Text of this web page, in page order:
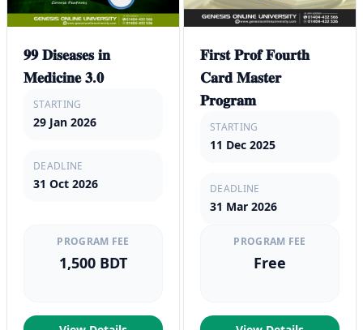
𝟗𝟗 𝐃𝐢𝐬𝐞𝐚𝐬𝐞𝐬 𝐢𝐧
𝐌𝐞𝐝𝐢𝐜𝐢𝐧𝐞 𝟑.𝟎
STARTING
29 Jan 2026
DEADLINE
31 Oct 2026
PROGRAM FEE
1,500 BDT
𝐅𝐢𝐫𝐬𝐭 𝐏𝐫𝐨𝐟 𝐅𝐨𝐮𝐫𝐭𝐡
𝐂𝐚𝐫𝐝 𝐌𝐚𝐬𝐭𝐞𝐫
𝐏𝐫𝐨𝐠𝐫𝐚𝐦
STARTING
11 Dec 2025
DEADLINE
31 Mar 2026
PROGRAM FEE
Free